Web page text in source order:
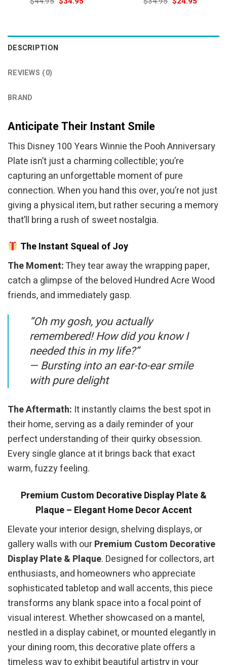
price price
DESCRIPTION
REVIEWS (0)
BRAND
Anticipate Their Instant Smile
This Disney 100 Years Winnie the Pooh Anniversary
Plate isn’t just a charming collectible; you’re
capturing an unforgettable moment of pure
connection. When you hand this over, you’re not just
giving a physical item, but rather securing a memory
that’ll bring a rush of sweet nostalgia.
The Instant Squeal of Joy
The Moment:They tear away the wrapping paper,
catch a glimpse of the beloved Hundred Acre Wood
friends, and immediately gasp.
“Oh my gosh, you actually
remembered! How did you know I
needed this in my life?”
— Bursting into an ear-to-ear smile
with pure delight
The Aftermath: It instantly claims the best spot in
their home, serving as a daily reminder of your
perfect understanding of their quirky obsession.
Every single glance at it brings back that exact
warm, fuzzy feeling.
Premium Custom Decorative Display Plate &
Plaque – Elegant Home Decor Accent
Elevate your interior design, shelving displays, or
gallery walls with ourPremium Custom Decorative
Display Plate & Plaque. Designed for collectors, art
enthusiasts, and homeowners who appreciate
sophisticated tabletop and wall accents, this piece
transforms any blank space into a focal point of
visual interest. Whether showcased on a mantel,
nestled in a display cabinet, or mounted elegantly in
your dining room, this decorative plate offers a
timeless way to exhibit beautiful artistry in your